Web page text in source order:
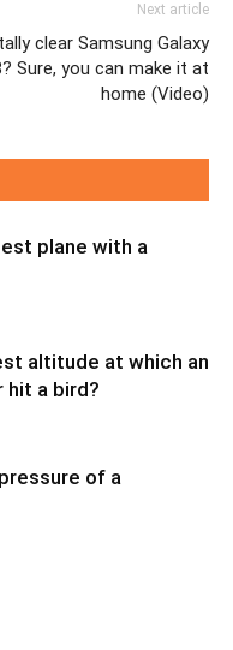
Next article
clear Samsung Galaxy
Sure, you can make it at
home (Video)
plane with a
altitude at which an
hit a bird?
of a